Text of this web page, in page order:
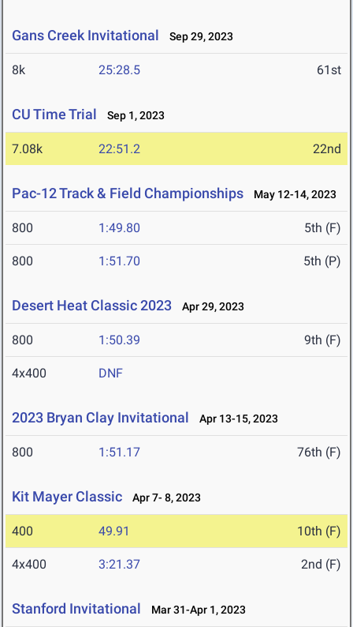
Gans Creek Invitational Sep 29, 2023
8k 25:28.5 61st
CU Time Trial Sep 1, 2023
7.08k 22:51.2 22nd
Pac-12 Track & Field Championships May 12-14, 2023
800 1:49.80 5th (F)
800 1:51.70 5th (P)
Desert Heat Classic 2023 Apr 29, 2023
800 1:50.39 9th (F)
4x400 DNF
2023 Bryan Clay Invitational Apr 13-15, 2023
800 1:51.17 76th (F)
Kit Mayer Classic Apr 7- 8, 2023
400 49.91 10th (F)
4x400 3:21.37 2nd (F)
Stanford Invitational Mar 31-Apr 1, 2023